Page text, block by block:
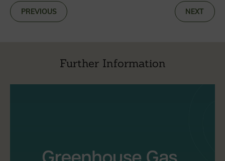
PREVIOUS NEXT
Further Information